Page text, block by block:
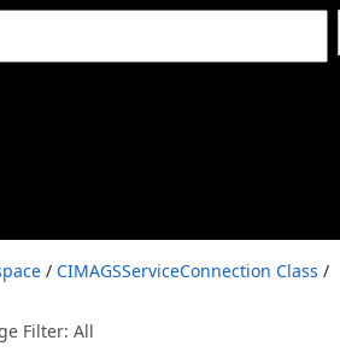
/ CIMAGSServiceConnection Class /
Filter: All